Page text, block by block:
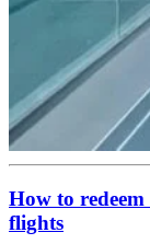
How to
flights